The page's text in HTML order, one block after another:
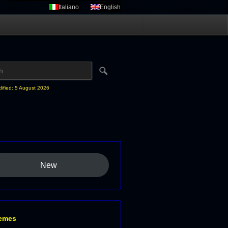
Italiano English
5 August 2026
New